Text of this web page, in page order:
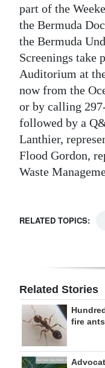
part of the
the Bermuda
the Bermuda
Screenings take
Auditorium at
now from the
or by calling
followed by a
Lanthier,
Flood Gordon,
Waste
RELATED TOPICS:
Related Stories
fire ants